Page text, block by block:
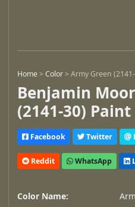
Home>Color>Army Green
Benjamin
(2141-30)
Facebook Twitter
Reddit WhatsApp
Color Name: